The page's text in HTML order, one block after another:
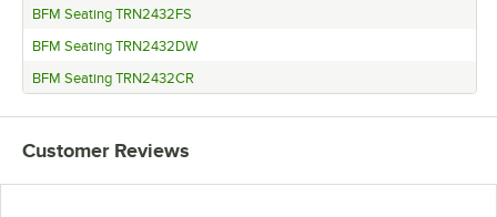
BFM Seating TRN2432FS
BFM Seating TRN2432DW
BFM Seating TRN2432CR
Customer Reviews